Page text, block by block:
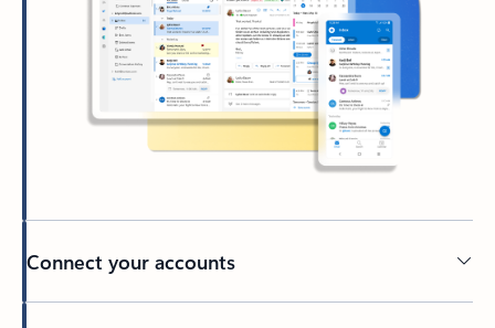
Connect your accounts